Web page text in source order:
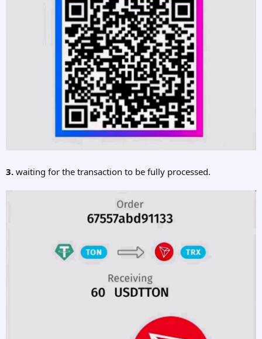
3. waiting for the transaction to be fully processed.